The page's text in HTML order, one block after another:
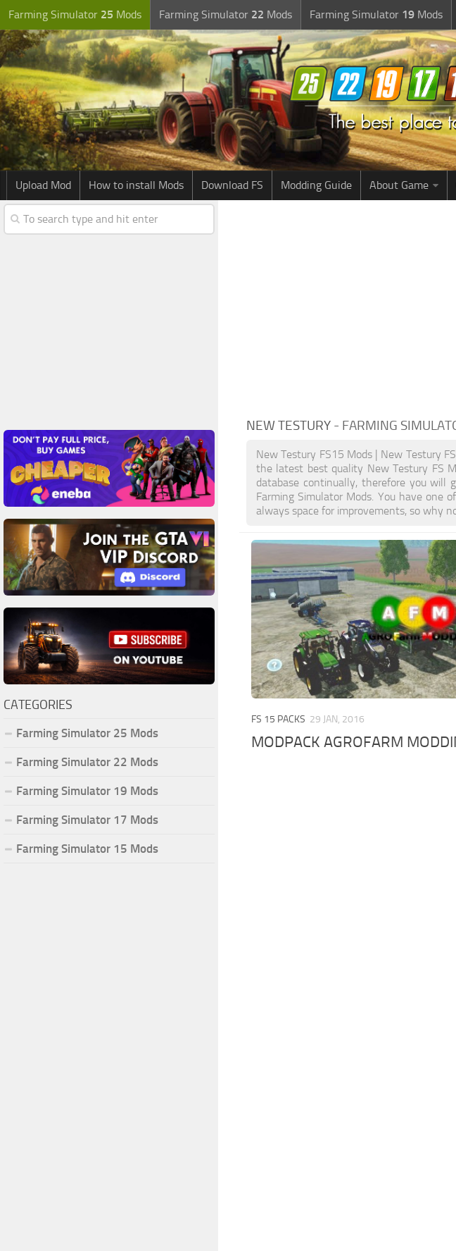
Farming Simulator 25 Mods Farming Simulator 22 Mods Farming Simulator 19 Mods
Upload Mod How to install Mods Download FS Modding Guide About Game
NEW TESTURY - FARMING
New Testury FS15 Mods | New Testury
the latest best quality New Testury FS
database continually, therefore you will
Farming Simulator Mods. You have one
always space for improvements, so why
FS 15 PACKS 29 JAN, 2016
MODPACK AGROFARM
CATEGORIES
Farming Simulator 25 Mods
Farming Simulator 22 Mods
Farming Simulator 19 Mods
Farming Simulator 17 Mods
Farming Simulator 15 Mods